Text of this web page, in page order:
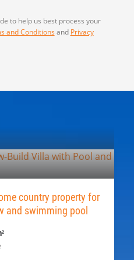
to help us best process your
and Conditions and Privacy
country property for
and swimming pool
2